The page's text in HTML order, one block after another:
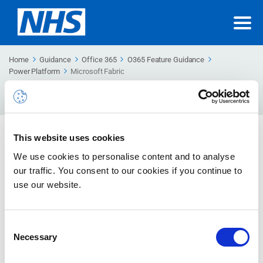
This website uses cookies
We use cookies to personalise content and to analyse
our traffic. You consent to our cookies if you continue to
use our website.
Selection
Necessary
Home Guidance Office 365
O365 Feature Guidance
Power Platform
Microsoft Fabric
Search
For
Microsoft Fabric
Learn about Microsoft Fabric capacity and licensing
requirements
to migrate power BI premium content to fabric, admin tenant